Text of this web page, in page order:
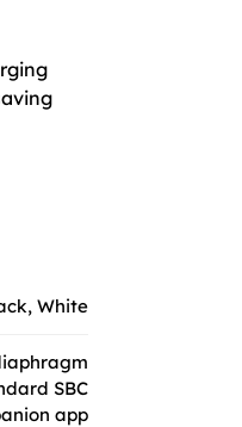
White
SBC
app